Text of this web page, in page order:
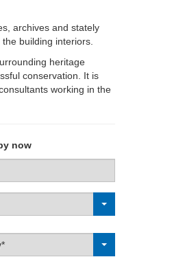
archives and stately
building interiors.
heritage
conservation. It is
working in the
now